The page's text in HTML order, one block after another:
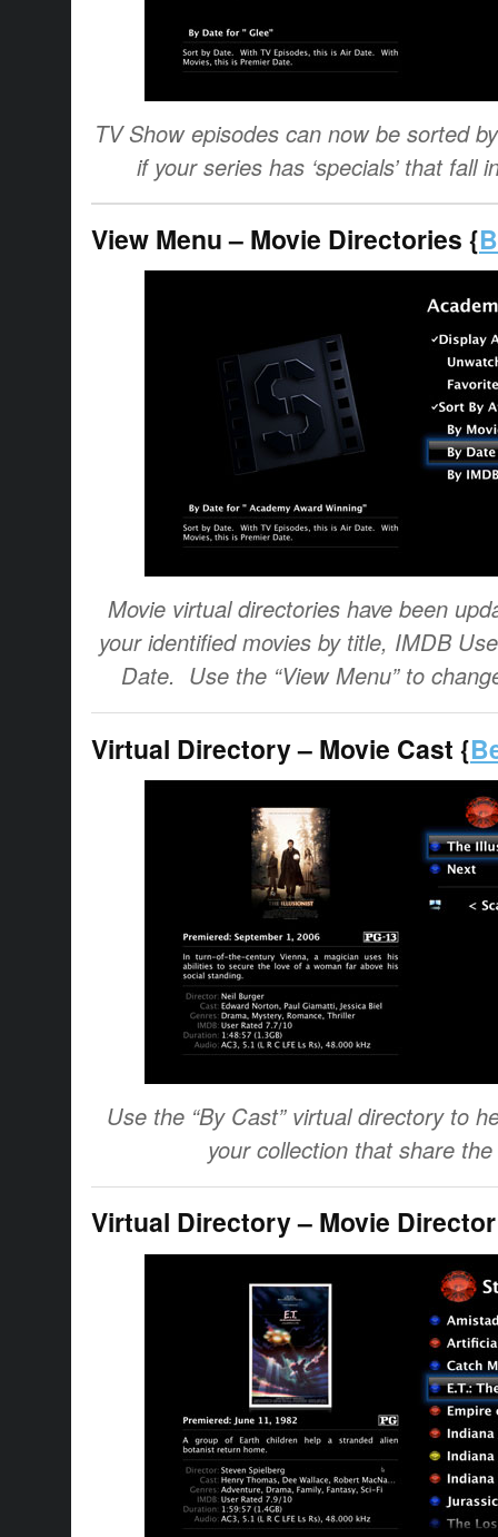
TV Show episodes can now be sorted
if your series has ‘specials’ that fall
View Menu – Movie Directories {
Movie virtual directories have been
your identified movies by title, IMDB
Date. Use the “View Menu” to
Virtual Directory – Movie Cast {
Use the “By Cast” virtual directory to
your collection that share
Virtual Directory – Movie